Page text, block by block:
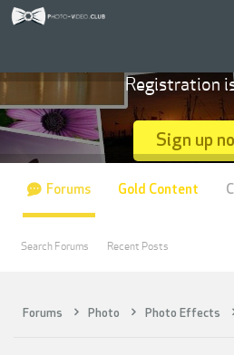
Forums Photo Photo Effects
Registration
Sign up
Forums
Search Forums Recent Posts
Gold Content